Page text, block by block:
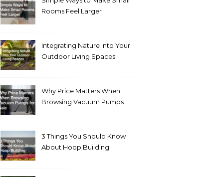
Rooms Feel Larger
Integrating Nature Into Your
Outdoor Living Spaces
Why Price Matters When
Browsing Vacuum Pumps
3 Things You Should Know
About Hoop Building